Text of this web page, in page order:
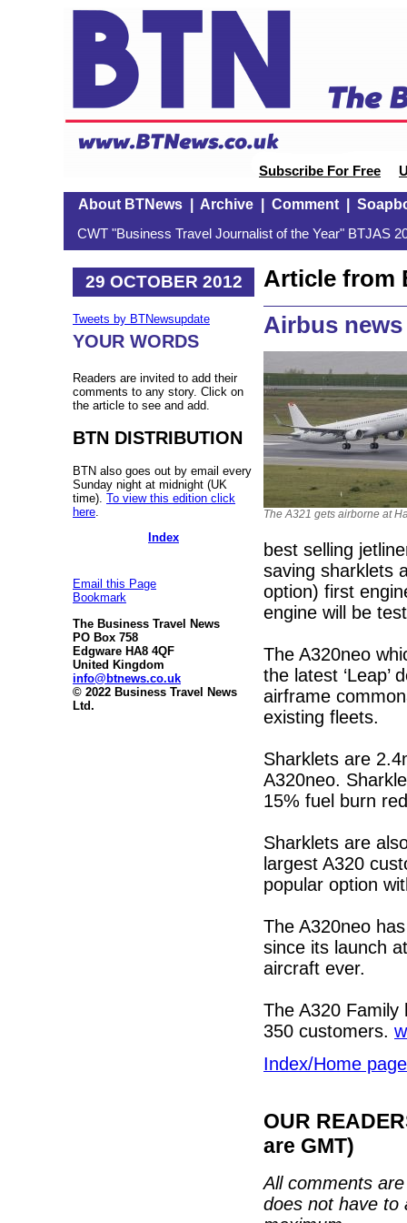
Subscribe For Free
About BTNews| Archive| Comment|
CWT "Business Travel Journalist of the Year" BTJAS
29 OCTOBER 2012
Tweets by BTNewsupdate
YOUR WORDS
Readers are invited to add their
comments to any story. Click on
the article to see and add.
BTN DISTRIBUTION
BTN also goes out by email every
Sunday night at midnight (UK
time). To view this edition click
here
Index
Email this Page
Bookmark
The Business Travel News
PO Box 758
Edgware HA8 4QF
United Kingdom
info@btnews.co.uk
© 2022 Business Travel News
Ltd.
Article from
Airbus news
The A321 gets airborne at
best selling
saving sharklets
option) first
engine will be
The A320neo
the latest ‘Leap’
airframe
existing fleets.
Sharklets are
A320neo.
15% fuel burn
Sharklets are
largest A320
popular option
The A320neo
since its launch
aircraft ever.
The A320
350 customers.
Index/Home page
OUR
are GMT)
All comments
does not have to